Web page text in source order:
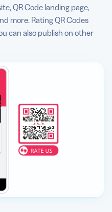
QR Code landing page,
more. Rating QR Codes
can also publish on other